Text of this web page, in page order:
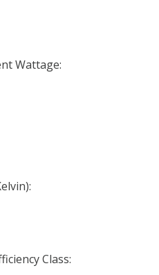
Wattage:
Class: